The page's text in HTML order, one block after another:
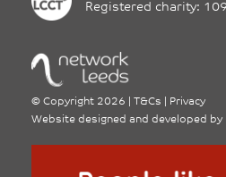
Registered charity:
© Copyright 2026 T&Cs
Privacy
Website designed and developed by